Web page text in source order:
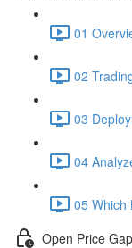
01
02
03
04
05 Which
Open Price